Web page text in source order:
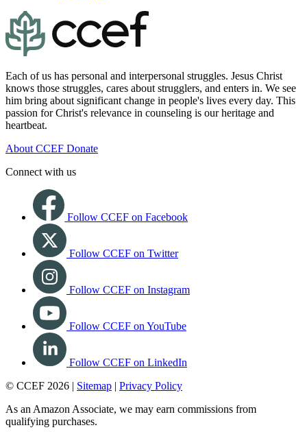
Each of us has personal and interpersonal struggles. Jesus Christ
knows those struggles, cares about strugglers, and enters in. We see
him bring about significant change in people's lives every day. This
passion for Christ's relevance in counseling is our heritage and
heartbeat.
About CCEF Donate
Connect with us
Follow CCEF on Facebook
Follow CCEF on Twitter
Follow CCEF on Instagram
Follow CCEF on YouTube
Follow CCEF on LinkedIn
© CCEF 2026 | Sitemap | Privacy Policy
As an Amazon Associate, we may earn commissions from
qualifying purchases.